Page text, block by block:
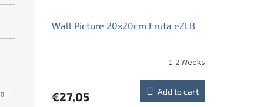
0
Wall Picture 20x20cm Fruta eZLB
1-2 Weeks
€27,05 Add to cart